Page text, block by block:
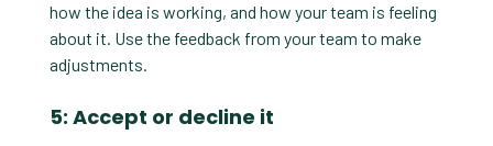
how the idea is working, and how your team is feeling
about it. Use the feedback from your team to make
adjustments.
5: Accept or decline it